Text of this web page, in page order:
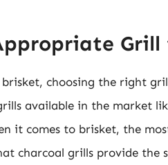
choosing the right
available in the market
it comes to brisket, the
charcoal grills provide